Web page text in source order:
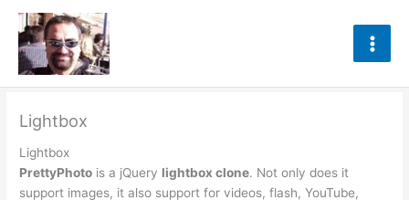
contenido
Lightbox
Lightbox
PrettyPhoto is a jQuery lightbox clone. Not only does it
support images, it also support for videos, flash, YouTube,